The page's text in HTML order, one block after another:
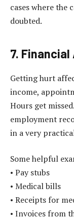
cases where the
doubted.
7.
Getting hurt
income,
Hours get
employment
in a very
Some helpful
• Pay stubs
• Medical bills
• Receipts for
• Invoices from